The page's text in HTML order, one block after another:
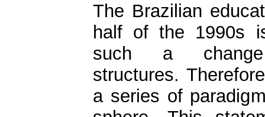
The Brazilian
half of the 1990s
such a
structures.
a series of